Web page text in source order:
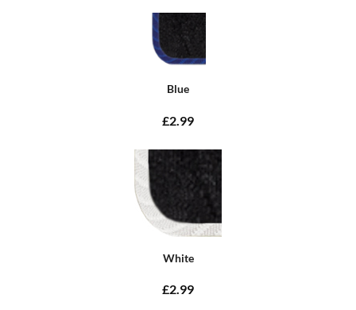
Blue
£2.99
White
£2.99